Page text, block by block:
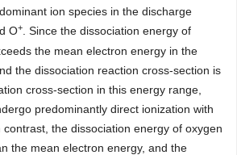
ion species in the discharge
O+
. Since the dissociation energy of
the mean electron energy in the
the dissociation reaction cross-section is
cross-section in this energy range,
predominantly direct ionization with
contrast, the dissociation energy of oxygen
the mean electron energy, and the